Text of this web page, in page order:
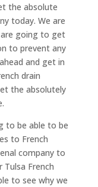
the absolute
today. We are
going to get
to prevent any
and get in
drain
the absolutely
to be able to be
to French
company to
French
to see why we